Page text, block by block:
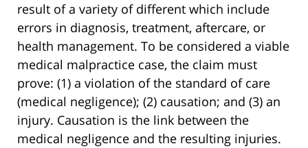
result of a variety of different which include
errors in diagnosis, treatment, aftercare, or
health management. To be considered a viable
medical malpractice case, the claim must
prove: (1) a violation of the standard of care
(medical negligence); (2) causation; and (3) an
injury. Causation is the link between the
medical negligence and the resulting injuries.